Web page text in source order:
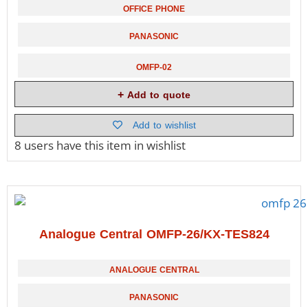
OFFICE PHONE
PANASONIC
OMFP-02
Add to quote
Add to wishlist
8 users have this item in wishlist
Analogue Central OMFP-26/KX-TES824
ANALOGUE CENTRAL
PANASONIC